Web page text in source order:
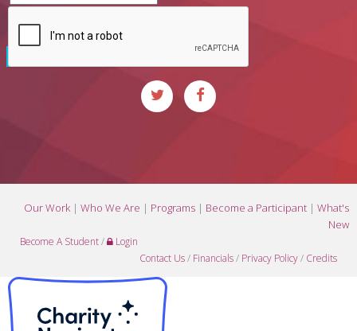
Our Work| Who We Are | Programs | Become a Participant | What's
New
Become A Student/
Login
Contact Us/ Financials/ Privacy Policy/ Credits